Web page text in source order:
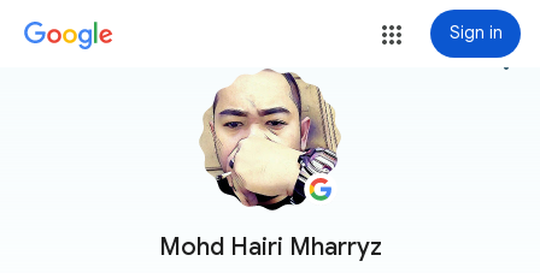
Sign in
Mohd Hairi Mharryz
more_vert